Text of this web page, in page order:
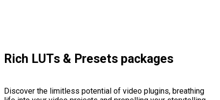
Rich LUTs & Presets packages
Discover the limitless potential of video plugins, breathing